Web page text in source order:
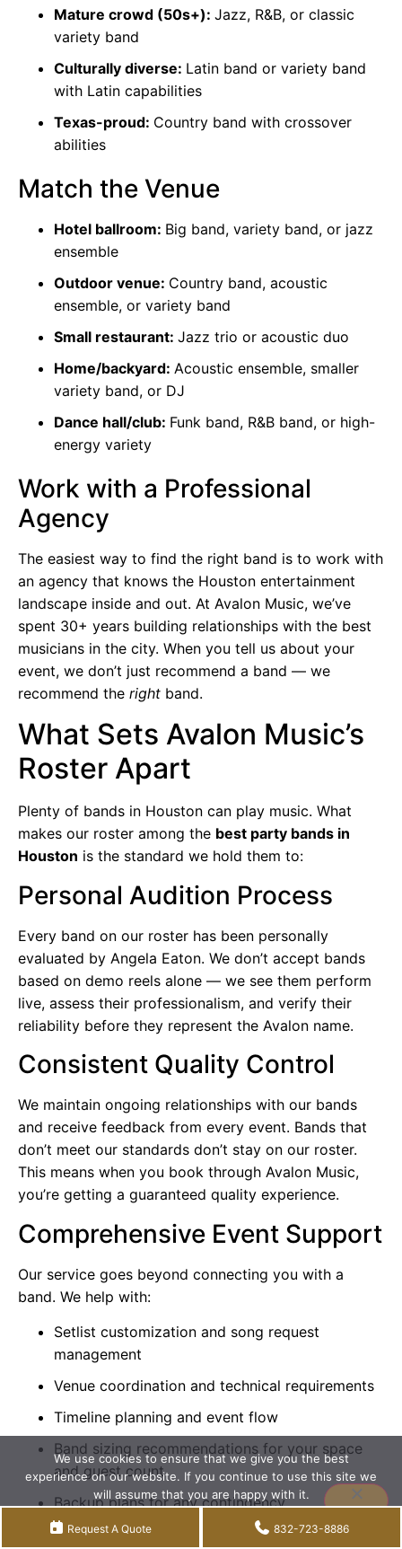
Mature crowd (50s+): Jazz, R&B, or classic
variety band
Culturally diverse: Latin band or variety band
with Latin capabilities
Texas-proud: Country band with crossover
abilities
Match the Venue
Hotel ballroom: Big band, variety band, or jazz
ensemble
Outdoor venue: Country band, acoustic
ensemble, or variety band
Small restaurant: Jazz trio or acoustic duo
Home/backyard: Acoustic ensemble, smaller
variety band, or DJ
Dance hall/club: Funk band, R&B band, or high-
energy variety
Work with a Professional
Agency
The easiest way to find the right band is to work with
an agency that knows the Houston entertainment
landscape inside and out. At Avalon Music, we’ve
spent 30+ years building relationships with the best
musicians in the city. When you tell us about your
event, we don’t just recommend a band — we
recommend the right band.
What Sets Avalon Music’s
Roster Apart
Plenty of bands in Houston can play music. What
makes our roster among the best party bands in
Houston is the standard we hold them to:
Personal Audition Process
Every band on our roster has been personally
evaluated by Angela Eaton. We don’t accept bands
based on demo reels alone — we see them perform
live, assess their professionalism, and verify their
reliability before they represent the Avalon name.
Consistent Quality Control
We maintain ongoing relationships with our bands
and receive feedback from every event. Bands that
don’t meet our standards don’t stay on our roster.
This means when you book through Avalon Music,
you’re getting a guaranteed quality experience.
Comprehensive Event Support
Our service goes beyond connecting you with a
band. We help with:
Setlist customization and song request
management
Venue coordination and technical requirements
Timeline planning and event flow
Band sizing recommendations for your space
and guest count
Backup plans for any contingency
Request A Quote 832-723-8886
We use cookies to ensure that we give you the best
experience on our website. If you continue to use this site we
will assume that you are happy with it.
Privacy policy